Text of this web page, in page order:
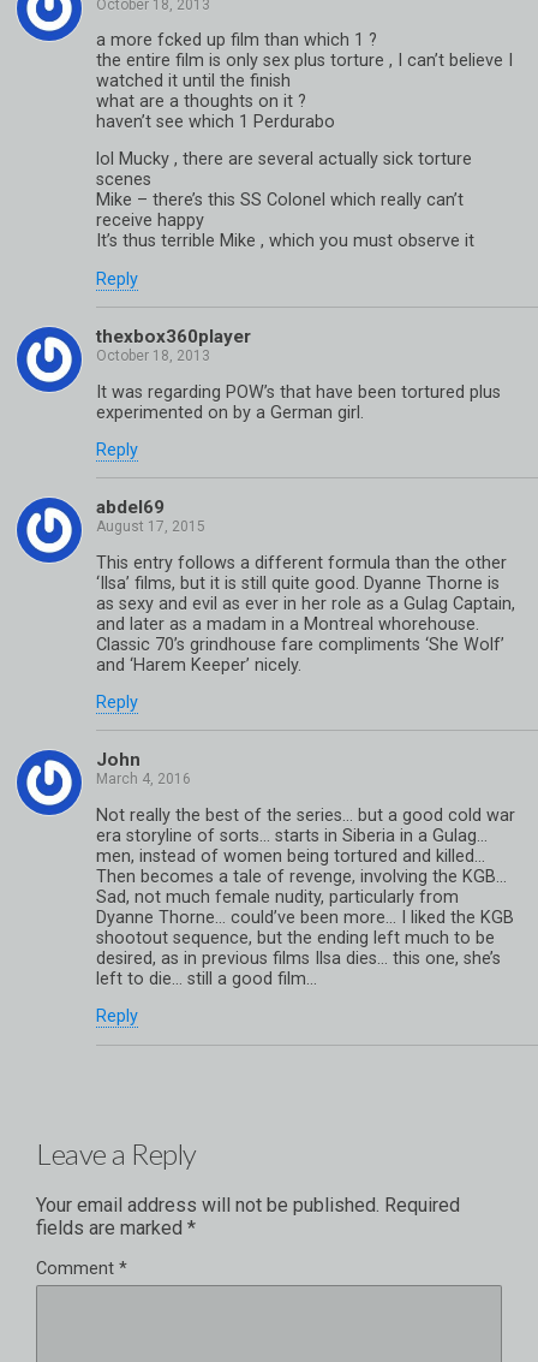
a more fcked up film than which 1 ?
the entire film is only sex plus torture , I can’t believe I
watched it until the finish
what are a thoughts on it ?
haven’t see which 1 Perdurabo
lol Mucky , there are several actually sick torture
scenes
Mike – there’s this SS Colonel which really can’t
receive happy
It’s thus terrible Mike , which you must observe it
Reply
thexbox360player
It was regarding POW’s that have been tortured plus
experimented on by a German girl.
Reply
abdel69
This entry follows a different formula than the other
‘Ilsa’ films, but it is still quite good. Dyanne Thorne is
as sexy and evil as ever in her role as a Gulag Captain,
and later as a madam in a Montreal whorehouse.
Classic 70’s grindhouse fare compliments ‘She Wolf’
and ‘Harem Keeper’ nicely.
Reply
John
Not really the best of the series… but a good cold war
era storyline of sorts… starts in Siberia in a Gulag…
men, instead of women being tortured and killed…
Then becomes a tale of revenge, involving the KGB…
Sad, not much female nudity, particularly from
Dyanne Thorne… could’ve been more… I liked the KGB
shootout sequence, but the ending left much to be
desired, as in previous films Ilsa dies… this one, she’s
left to die… still a good film…
Reply
Leave a Reply
Your email address will not be published. Required
fields are marked *
Comment *